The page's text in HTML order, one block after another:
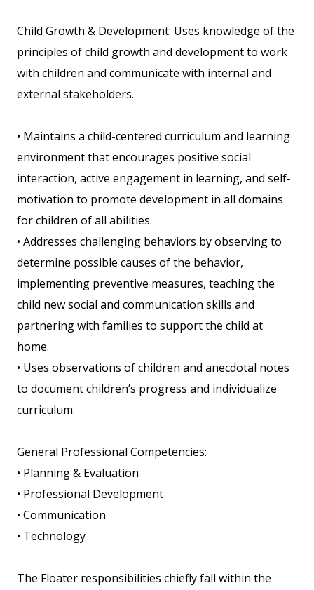
Child Growth & Development: Uses knowledge of the
principles of child growth and development to work
with children and communicate with internal and
external stakeholders.
• Maintains a child-centered curriculum and learning
environment that encourages positive social
interaction, active engagement in learning, and self-
motivation to promote development in all domains
for children of all abilities.
• Addresses challenging behaviors by observing to
determine possible causes of the behavior,
implementing preventive measures, teaching the
child new social and communication skills and
partnering with families to support the child at
home.
• Uses observations of children and anecdotal notes
to document children’s progress and individualize
curriculum.
General Professional Competencies:
• Planning & Evaluation
• Professional Development
• Communication
• Technology
The Floater responsibilities chiefly fall within the